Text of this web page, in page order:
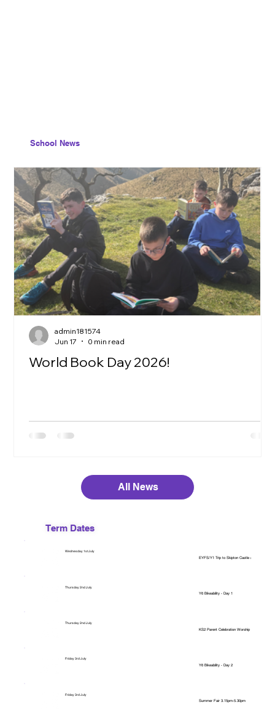
School News
World Book Day 2026!
admin181574
Jun 17
0 min read
All News
Term Dates
EYFS/Y1 Trip to Skipton Castle and The
Wednesday 1st July
Y6 Bikeability - Day 1
Thursday 2nd July
KS2 Parent Celebration Worship 2.40pm
Thursday 2nd July
Y6 Bikeability - Day 2
Friday 3rd July
Summer Fair 3.15pm-5.30pm
Friday 3rd July